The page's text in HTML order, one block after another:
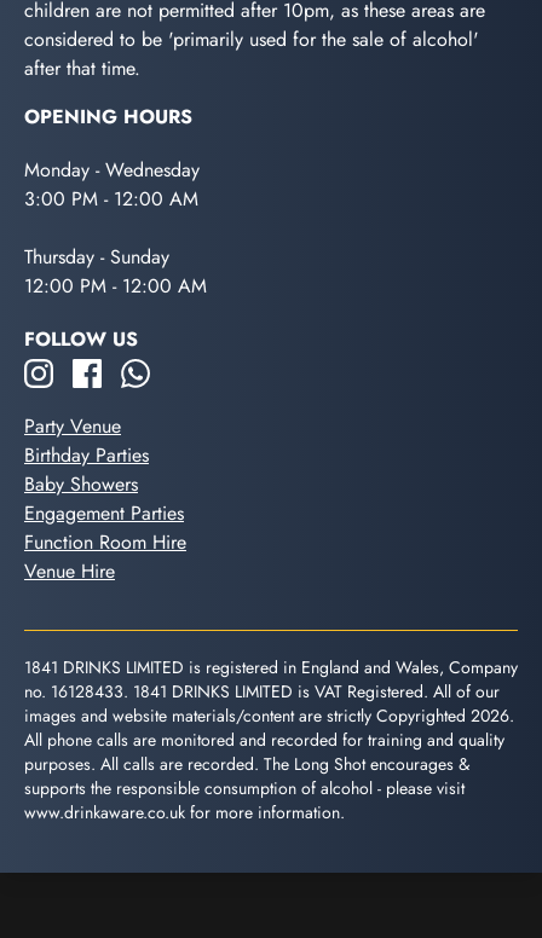
children are not permitted after 10pm, as these areas are
considered to be 'primarily used for the sale of alcohol'
after that time.
OPENING HOURS
Monday - Wednesday
3:00 PM - 12:00 AM
Thursday - Sunday
12:00 PM - 12:00 AM
FOLLOW US
Party Venue
Birthday Parties
Baby Showers
Engagement Parties
Function Room Hire
Venue Hire
1841 DRINKS LIMITED is registered in England and Wales, Company
no. 16128433. 1841 DRINKS LIMITED is VAT Registered. All of our
images and website materials/content are strictly Copyrighted 2026.
All phone calls are monitored and recorded for training and quality
purposes. All calls are recorded. The Long Shot encourages &
supports the responsible consumption of alcohol - please visit
www.drinkaware.co.uk for more information.